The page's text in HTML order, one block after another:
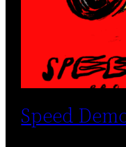
Speed